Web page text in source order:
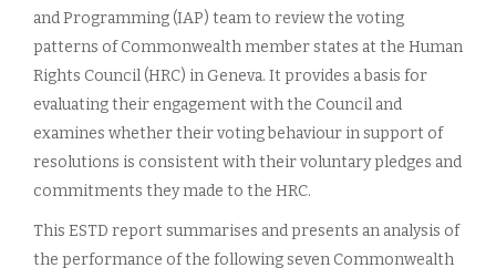
and Programming (IAP) team to review the voting
patterns of Commonwealth member states at the Human
Rights Council (HRC) in Geneva. It provides a basis for
evaluating their engagement with the Council and
examines whether their voting behaviour in support of
resolutions is consistent with their voluntary pledges and
commitments they made to the HRC.
This ESTD report summarises and presents an analysis of
the performance of the following seven Commonwealth